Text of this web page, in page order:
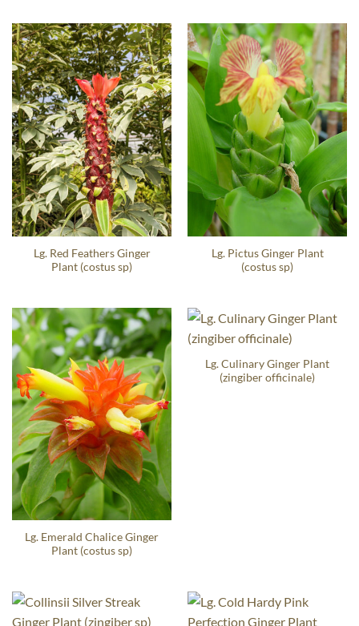
Lg. Red Feathers Ginger
Plant (costus sp)
Lg. Pictus Ginger Plant
(costus sp)
Lg. Emerald Chalice Ginger
Plant (costus sp)
Lg. Culinary Ginger Plant
(zingiber officinale)